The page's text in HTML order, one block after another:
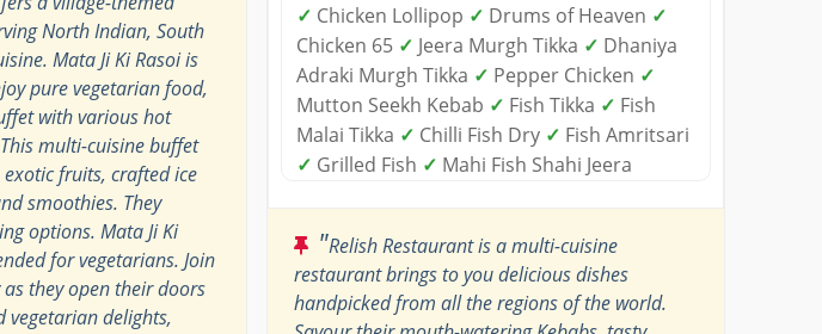
North Indian, South
Mata Ji Ki Rasoi is
pure vegetarian food,
with various hot
multi-cuisine buffet
fruits, crafted ice
smoothies. They
options. Mata Ji Ki
for vegetarians. Join
they open their doors
delights,
✓ Chicken Lollipop ✓ Drums of Heaven ✓
Chicken 65 ✓ Jeera Murgh Tikka ✓ Dhaniya
Adraki Murgh Tikka ✓ Pepper Chicken ✓
Mutton Seekh Kebab ✓ Fish Tikka ✓ Fish
Malai Tikka ✓ Chilli Fish Dry ✓ Fish Amritsari
✓ Grilled Fish ✓ Mahi Fish Shahi Jeera
"Relish Restaurant is a multi-cuisine
restaurant brings to you delicious dishes
handpicked from all the regions of the world.